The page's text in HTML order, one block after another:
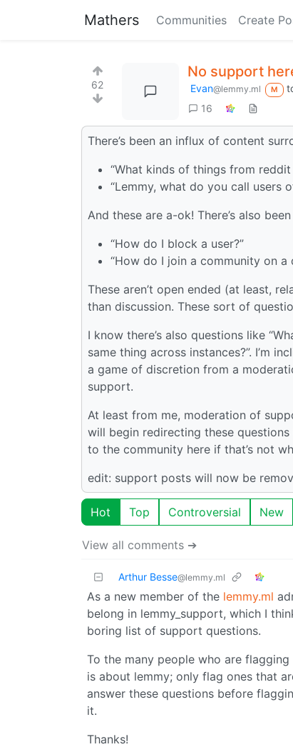
Mathers Communities Create
62
No support
Evan@lemmy.ml M
16
There’s been an influx of content
“What kinds of things from
“Lemmy, what do you call users
And these are a-ok! There’s also
“How do I block a user?”
“How do I join a community on a
These aren’t open ended (at least,
than discussion. These sort of
I know there’s also questions like
same thing across instances?”. I’m
a game of discretion from a
support.
At least from me, moderation of
will begin redirecting these questions
to the community here if that’s not
edit: support posts will now be
Hot Top Controversial New
View all comments ➔
Arthur Besse@lemmy.ml
As a new member of the lemmy.ml
belong in lemmy_support, which I
boring list of support questions.
To the many people who are
is about lemmy; only flag ones that
answer these questions before
it.
Thanks!